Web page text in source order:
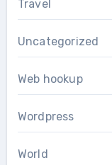
Travel
Uncategorized
Web hookup
Wordpress
World